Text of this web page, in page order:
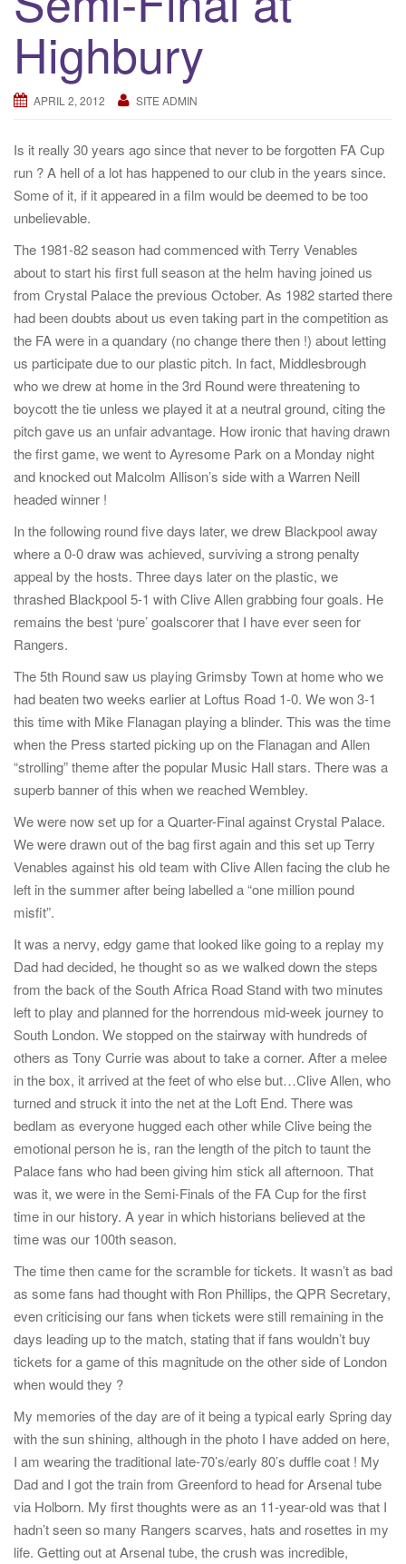
Highbury
APRIL 2, 2012 SITE ADMIN
Is it really 30 years ago since that never to be forgotten FA Cup
run ? A hell of a lot has happened to our club in the years since.
Some of it, if it appeared in a film would be deemed to be too
unbelievable.
The 1981-82 season had commenced with Terry Venables
about to start his first full season at the helm having joined us
from Crystal Palace the previous October. As 1982 started there
had been doubts about us even taking part in the competition as
the FA were in a quandary (no change there then !) about letting
us participate due to our plastic pitch. In fact, Middlesbrough
who we drew at home in the 3rd Round were threatening to
boycott the tie unless we played it at a neutral ground, citing the
pitch gave us an unfair advantage. How ironic that having drawn
the first game, we went to Ayresome Park on a Monday night
and knocked out Malcolm Allison’s side with a Warren Neill
headed winner !
In the following round five days later, we drew Blackpool away
where a 0-0 draw was achieved, surviving a strong penalty
appeal by the hosts. Three days later on the plastic, we
thrashed Blackpool 5-1 with Clive Allen grabbing four goals. He
remains the best ‘pure’ goalscorer that I have ever seen for
Rangers.
The 5th Round saw us playing Grimsby Town at home who we
had beaten two weeks earlier at Loftus Road 1-0. We won 3-1
this time with Mike Flanagan playing a blinder. This was the time
when the Press started picking up on the Flanagan and Allen
“strolling” theme after the popular Music Hall stars. There was a
superb banner of this when we reached Wembley.
We were now set up for a Quarter-Final against Crystal Palace.
We were drawn out of the bag first again and this set up Terry
Venables against his old team with Clive Allen facing the club he
left in the summer after being labelled a “one million pound
misfit”.
It was a nervy, edgy game that looked like going to a replay my
Dad had decided, he thought so as we walked down the steps
from the back of the South Africa Road Stand with two minutes
left to play and planned for the horrendous mid-week journey to
South London. We stopped on the stairway with hundreds of
others as Tony Currie was about to take a corner. After a melee
in the box, it arrived at the feet of who else but…Clive Allen, who
turned and struck it into the net at the Loft End. There was
bedlam as everyone hugged each other while Clive being the
emotional person he is, ran the length of the pitch to taunt the
Palace fans who had been giving him stick all afternoon. That
was it, we were in the Semi-Finals of the FA Cup for the first
time in our history. A year in which historians believed at the
time was our 100th season.
The time then came for the scramble for tickets. It wasn’t as bad
as some fans had thought with Ron Phillips, the QPR Secretary,
even criticising our fans when tickets were still remaining in the
days leading up to the match, stating that if fans wouldn’t buy
tickets for a game of this magnitude on the other side of London
when would they ?
My memories of the day are of it being a typical early Spring day
with the sun shining, although in the photo I have added on here,
I am wearing the traditional late-70’s/early 80’s duffle coat ! My
Dad and I got the train from Greenford to head for Arsenal tube
via Holborn. My first thoughts were as an 11-year-old was that I
hadn’t seen so many Rangers scarves, hats and rosettes in my
life. Getting out at Arsenal tube, the crush was incredible,